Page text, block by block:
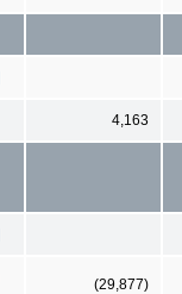
4,163
(29,877)